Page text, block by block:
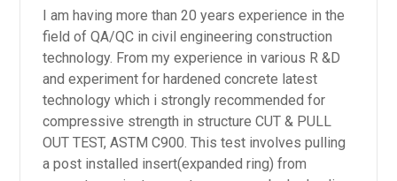
I am having more than 20 years experience in the
field of QA/QC in civil engineering construction
technology. From my experience in various R &D
and experiment for hardened concrete latest
technology which i strongly recommended for
compressive strength in structure CUT & PULL
OUT TEST, ASTM C900. This test involves pulling
a post installed insert(expanded ring) from